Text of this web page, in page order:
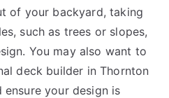
of your backyard, taking
such as trees or slopes,
You may also want to
deck builder in Thornton
your design is